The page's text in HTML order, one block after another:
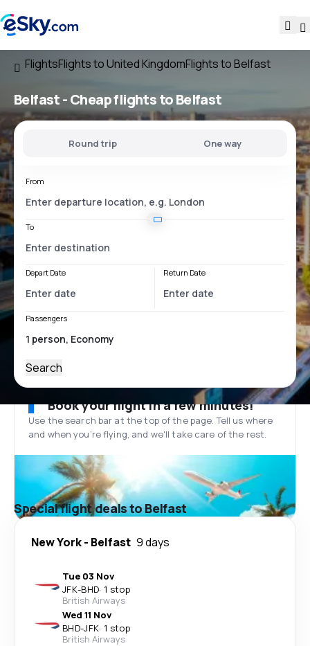
FlightsFlights to United KingdomFlights to Belfast
Belfast - Cheap flights to Belfast
Round trip One way
From
To
Depart Date Return Date
Passengers
Search
Book your flight in a few minutes!
Use the search bar at the top of the page. Tell us where
and when you’re flying, and we'll take care of the rest.
Special flight deals to Belfast
New York- Belfast 9 days
Tue 03 Nov
JFK-BHD· 1 stop
British Airways
Wed 11 Nov
BHD-JFK· 1 stop
British Airways